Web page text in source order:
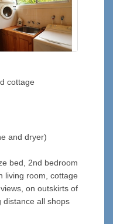
cottage
and dryer)
bed, 2nd bedroom
living room, cottage
on outskirts of
distance all shops